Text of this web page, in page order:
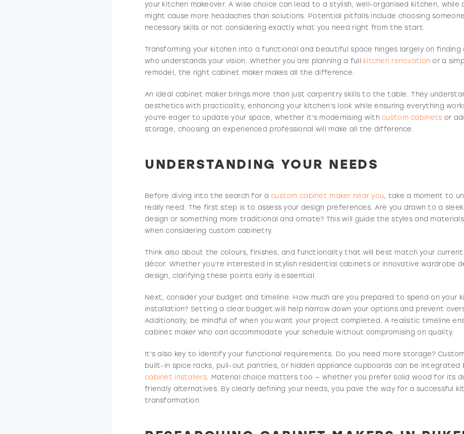
your kitchen makeover. A wise choice can lead to a stylish, well-organised kitchen, while
might cause more headaches than solutions. Potential pitfalls include choosing
necessary skills or not considering exactly what you need right from the start.
Transforming your kitchen into a functional and beautiful space hinges largely on
who understands your vision. Whether you are planning a full
kitchen renovation or a
remodel, the right cabinet maker makes all the difference.
An ideal cabinet maker brings more than just carpentry skills to the table. They
aesthetics with practicality, enhancing your kitchen's look while ensuring everything
you're eager to update your space, whether it's modernising withcustom cabinets or
storage, choosing an experienced professional will make all the difference.
UNDERSTANDING YOUR NEEDS
Before diving into the search for acustom cabinet maker near you, take a moment to
really need. The first step is to assess your design preferences. Are you drawn to a
design or something more traditional and ornate? This will guide the styles and
when considering custom cabinetry.
Think also about the colours, finishes, and functionality that will best match your
décor. Whether you’re interested in stylish residential cabinets or innovative wardrobe
design, clarifying these points early is essential.
Next, consider your budget and timeline. How much are you prepared to spend on your
installation? Setting a clear budget will help narrow down your options and prevent
Additionally, be mindful of when you want your project completed. A realistic timeline
cabinet maker who can accommodate your schedule without compromising on quality.
It's also key to identify your functional requirements. Do you need more storage?
built-in spice racks, pull-out pantries, or hidden appliance cupboards can be integrated
cabinet installers. Material choice matters too — whether you prefer solid wood for its
friendly alternatives. By clearly defining your needs, you pave the way for a successful
transformation.